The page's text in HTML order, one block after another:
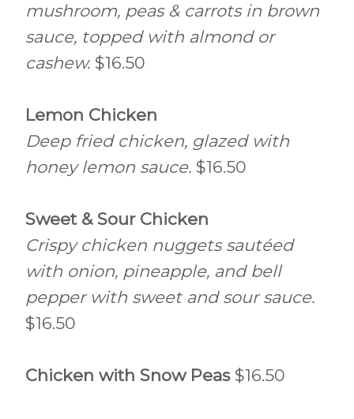
mushroom, peas & carrots in brown
sauce, topped with almond or
cashew. $16.50
Lemon Chicken
Deep fried chicken, glazed with
honey lemon sauce. $16.50
Sweet & Sour Chicken
Crispy chicken nuggets sautéed
with onion, pineapple, and bell
pepper with sweet and sour sauce.
$16.50
Chicken with Snow Peas$16.50